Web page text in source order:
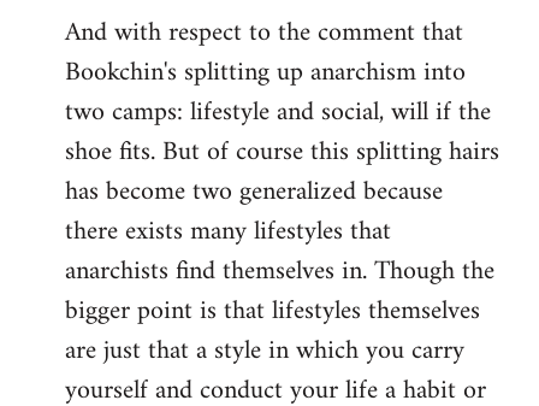
And with respect to the comment that
Bookchin's splitting up anarchism into
two camps: lifestyle and social, will if the
shoe fits. But of course this splitting hairs
has become two generalized because
there exists many lifestyles that
anarchists find themselves in. Though the
bigger point is that lifestyles themselves
are just that a style in which you carry
yourself and conduct your life a habit or